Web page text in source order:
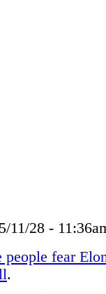
11/28 -
fear
.